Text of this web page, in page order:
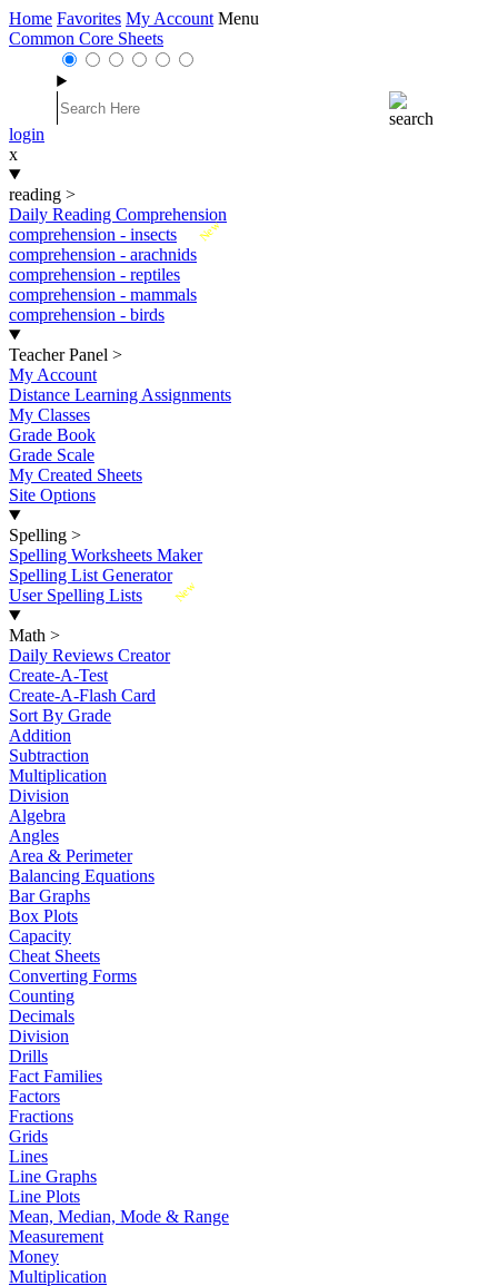
Home Favorites My Account Menu
Common Core Sheets
login
x
reading >
Daily Reading Comprehension
New
comprehension - insects
comprehension - arachnids
comprehension - reptiles
comprehension - mammals
comprehension - birds
Teacher Panel >
My Account
Distance Learning Assignments
My Classes
Grade Book
Grade Scale
My Created Sheets
Site Options
Spelling >
Spelling Worksheets Maker
Spelling List Generator
New
User Spelling Lists
Math >
Daily Reviews Creator
Create-A-Test
Create-A-Flash Card
Sort By Grade
Addition
Subtraction
Multiplication
Division
Algebra
Angles
Area & Perimeter
Balancing Equations
Bar Graphs
Box Plots
Capacity
Cheat Sheets
Converting Forms
Counting
Decimals
Division
Drills
Fact Families
Factors
Fractions
Grids
Lines
Line Graphs
Line Plots
Mean, Median, Mode & Range
Measurement
Money
Multiplication